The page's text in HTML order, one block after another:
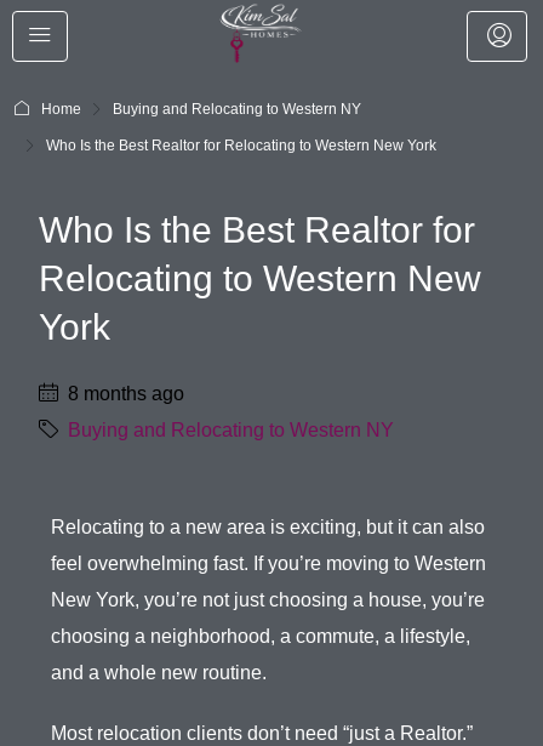
Home Buying and Relocating to Western NY
Who Is the Best Realtor for Relocating to Western New York
Who Is the Best Realtor for
Relocating to Western New
York
8 months ago
Buying and Relocating to Western NY
Relocating to a new area is exciting, but it can also
feel overwhelming fast. If you’re moving to Western
New York, you’re not just choosing a house, you’re
choosing a neighborhood, a commute, a lifestyle,
and a whole new routine.
Most relocation clients don’t need “just a Realtor.”